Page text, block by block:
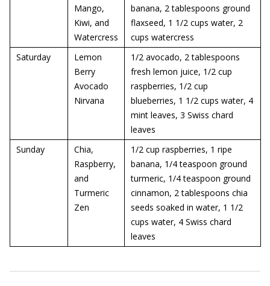
Mango,
Kiwi, and
Watercress
banana, 2 tablespoons ground
flaxseed, 1 1/2 cups water, 2
cups watercress
Saturday
Lemon
Berry
Avocado
Nirvana
1/2 avocado, 2 tablespoons
fresh lemon juice, 1/2 cup
raspberries, 1/2 cup
blueberries, 1 1/2 cups water, 4
mint leaves, 3 Swiss chard
leaves
Sunday
Chia,
Raspberry,
and
Turmeric
Zen
1/2 cup raspberries, 1 ripe
banana, 1/4 teaspoon ground
turmeric, 1/4 teaspoon ground
cinnamon, 2 tablespoons chia
seeds soaked in water, 1 1/2
cups water, 4 Swiss chard
leaves